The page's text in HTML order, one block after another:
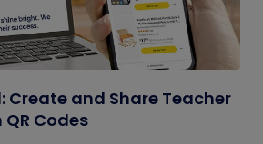
Create and Share Teacher
Codes